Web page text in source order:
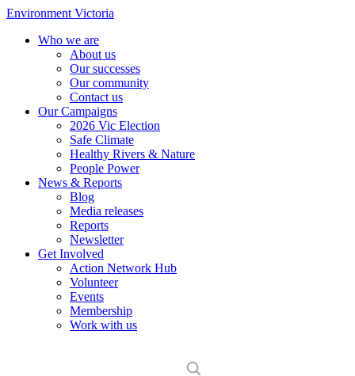
Environment Victoria
Who we are
About us
Our successes
Our community
Contact us
Our Campaigns
2026 Vic Election
Safe Climate
Healthy Rivers & Nature
People Power
News & Reports
Blog
Media releases
Reports
Newsletter
Get Involved
Action Network Hub
Volunteer
Events
Membership
Work with us